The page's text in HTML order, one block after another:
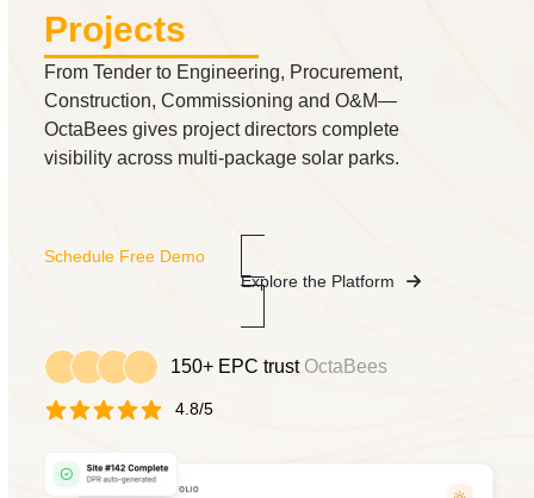
Projects
From Tender to Engineering, Procurement,
Construction, Commissioning and O&M—
OctaBees gives project directors complete
visibility across multi-package solar parks.
Schedule Free Demo
Explore the Platform
150+ EPC trust OctaBees
4.8/5